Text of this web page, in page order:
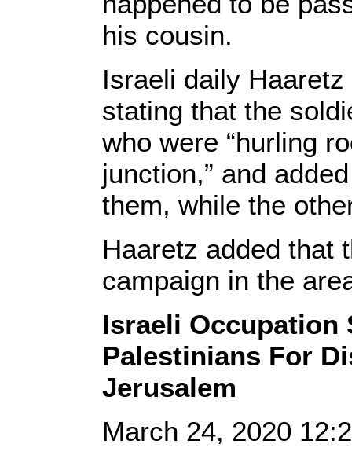
his cousin.
Israeli daily
stating that the
who were “hurling
junction,” and
them, while the
Haaretz added that
campaign in the
Israeli Occupation
Palestinians For
Jerusalem
March 24, 2020